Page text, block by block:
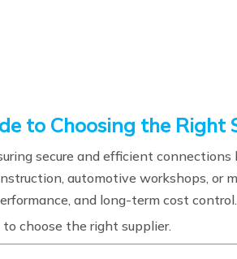
to Choosing the Right
secure and efficient
automotive workshops, or
and long-term cost control.
choose the right supplier.